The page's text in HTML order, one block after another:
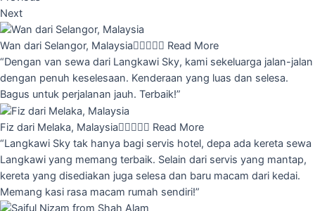
Next
Wan dari Selangor, Malaysia Read More
“Dengan van sewa dari Langkawi Sky, kami sekeluarga jalan-jalan
dengan penuh keselesaan. Kenderaan yang luas dan selesa.
Bagus untuk perjalanan jauh. Terbaik!”
Fiz dari Melaka, Malaysia Read More
“Langkawi Sky tak hanya bagi servis hotel, depa ada kereta sewa
Langkawi yang memang terbaik. Selain dari servis yang mantap,
kereta yang disediakan juga selesa dan baru macam dari kedai.
Memang kasi rasa macam rumah sendiri!”